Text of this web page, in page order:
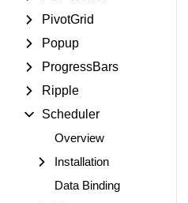
PivotGrid
Popup
ProgressBars
Ripple
Scheduler
Overview
Installation
Data Binding